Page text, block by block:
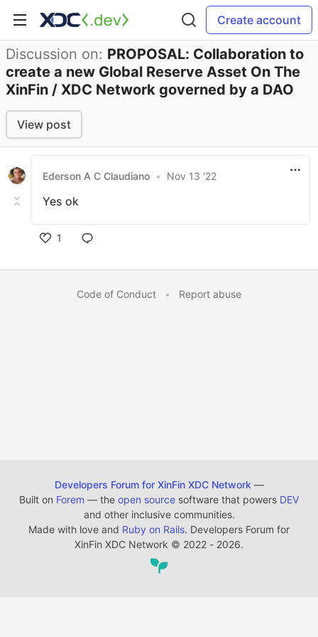
Create account
Discussion on: PROPOSAL: Collaboration to
create a new Global Reserve Asset On The
XinFin / XDC Network governed by a DAO
View post
Ederson A C Claudiano • Nov 13 '22
Yes ok
1
Code of Conduct • Report abuse
Developers Forum for XinFin XDC Network —
Built on Forem — the open source software that powers DEV
and other inclusive communities.
Made with love and Ruby on Rails. Developers Forum for
XinFin XDC Network © 2022 - 2026.